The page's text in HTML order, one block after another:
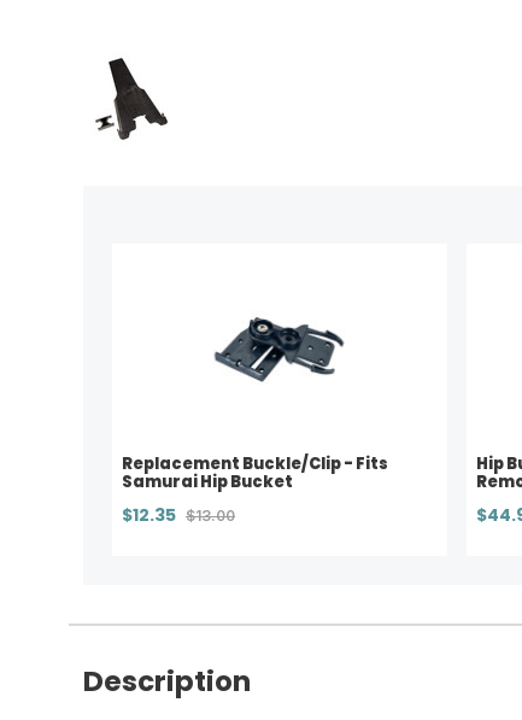
Replacement Buckle/Clip - Fits
Samurai Hip Bucket
$12.35 $13.00
Hip
Description